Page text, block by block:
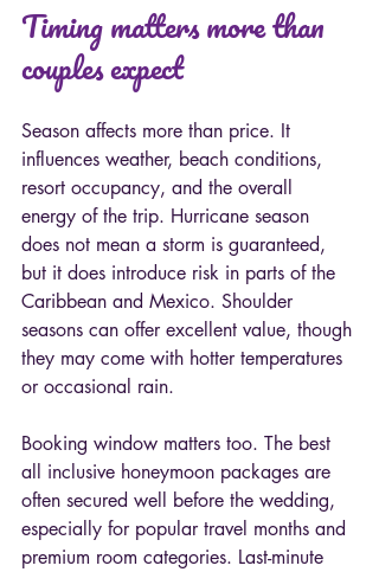
Timing matters more than
couples expect
Season affects more than price. It
influences weather, beach conditions,
resort occupancy, and the overall
energy of the trip. Hurricane season
does not mean a storm is guaranteed,
but it does introduce risk in parts of the
Caribbean and Mexico. Shoulder
seasons can offer excellent value, though
they may come with hotter temperatures
or occasional rain.
Booking window matters too. The best
all inclusive honeymoon packages are
often secured well before the wedding,
especially for popular travel months and
premium room categories. Last-minute